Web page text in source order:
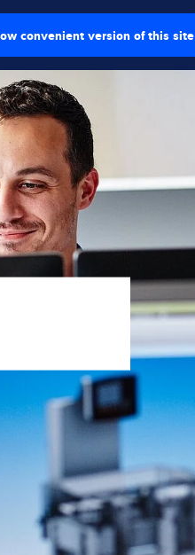
convenient version of this site
Knowledge